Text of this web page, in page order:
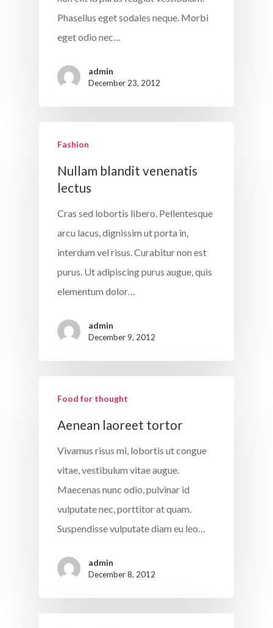
Phasellus eget sodales neque. Morbi
eget odio nec…
admin
December 23, 2012
Fashion
Nullam blandit venenatis
lectus
Cras sed lobortis libero. Pellentesque
arcu lacus, dignissim ut porta in,
interdum vel risus. Curabitur non est
purus. Ut adipiscing purus augue, quis
elementum dolor…
admin
December 9, 2012
Food for thought
Aenean laoreet tortor
Vivamus risus mi, lobortis ut congue
vitae, vestibulum vitae augue.
Maecenas nunc odio, pulvinar id
vulputate nec, porttitor at quam.
Suspendisse vulputate diam eu leo…
admin
December 8, 2012
About The
Join The